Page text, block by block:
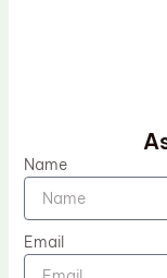
Name
Email